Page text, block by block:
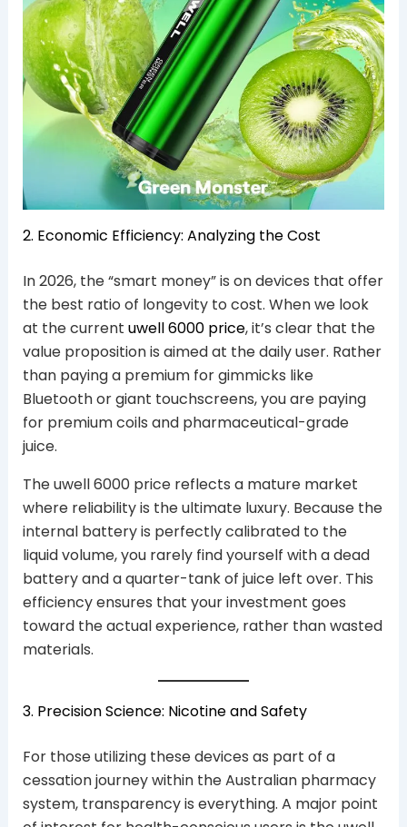
2. Economic Efficiency: Analyzing the Cost
In 2026, the “smart money” is on devices that offer
the best ratio of longevity to cost. When we look
at the current uwell 6000 price, it’s clear that the
value proposition is aimed at the daily user. Rather
than paying a premium for gimmicks like
Bluetooth or giant touchscreens, you are paying
for premium coils and pharmaceutical-grade
juice.
The uwell 6000 price reflects a mature market
where reliability is the ultimate luxury. Because the
internal battery is perfectly calibrated to the
liquid volume, you rarely find yourself with a dead
battery and a quarter-tank of juice left over. This
efficiency ensures that your investment goes
toward the actual experience, rather than wasted
materials.
3. Precision Science: Nicotine and Safety
For those utilizing these devices as part of a
cessation journey within the Australian pharmacy
system, transparency is everything. A major point